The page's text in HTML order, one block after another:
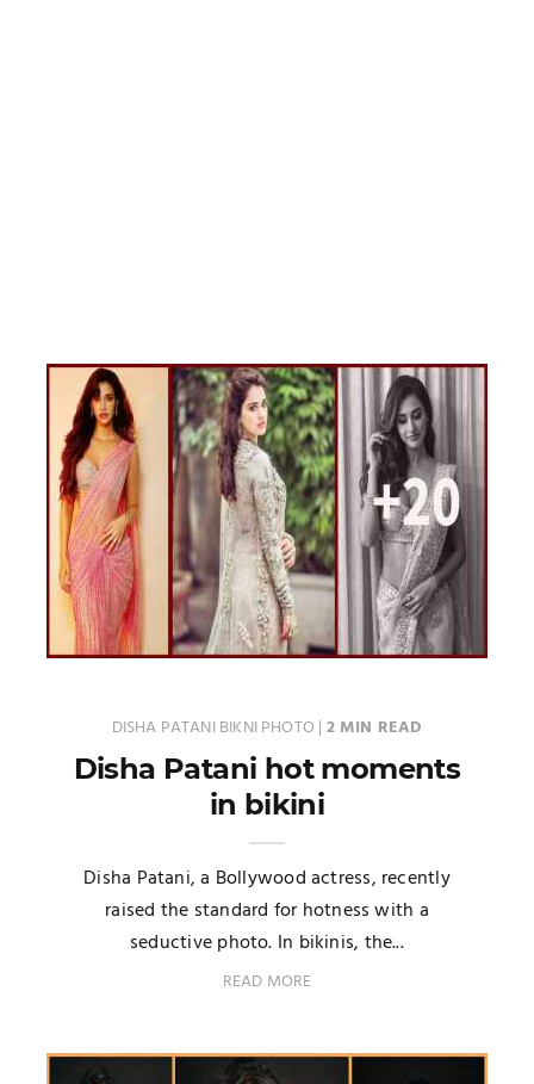
DISHA PATANI BIKNI PHOTO | 2 MIN READ
Disha Patani hot moments
in bikini
Disha Patani, a Bollywood actress, recently
raised the standard for hotness with a
seductive photo. In bikinis, the...
READ MORE